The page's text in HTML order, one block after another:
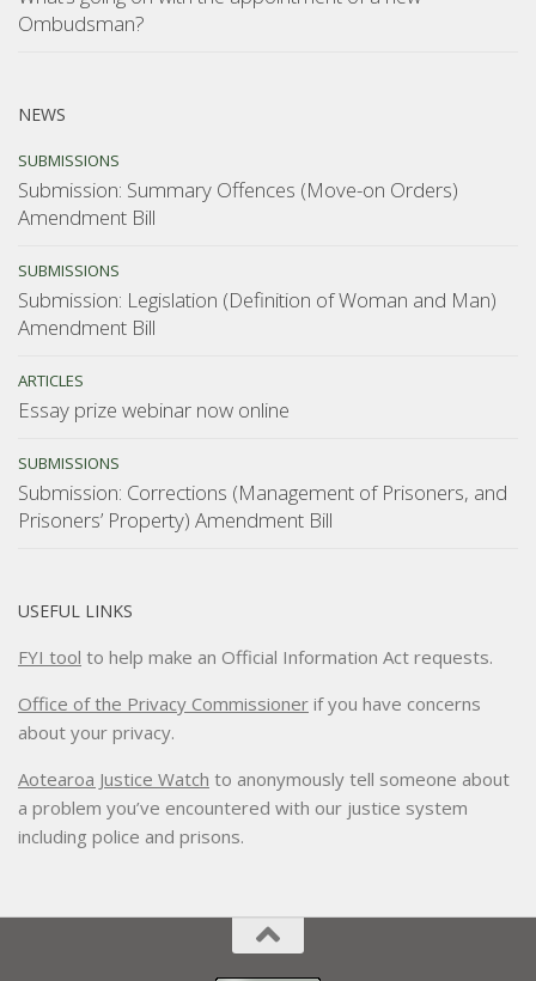
Ombudsman?
NEWS
SUBMISSIONS
Submission: Summary Offences (Move-on Orders)
Amendment Bill
SUBMISSIONS
Submission: Legislation (Definition of Woman and Man)
Amendment Bill
ARTICLES
Essay prize webinar now online
SUBMISSIONS
Submission: Corrections (Management of Prisoners, and
Prisoners’ Property) Amendment Bill
USEFUL LINKS
FYI tool to help make an Official Information Act requests.
Office of the Privacy Commissioner if you have concerns
about your privacy.
Aotearoa Justice Watch to anonymously tell someone about
a problem you’ve encountered with our justice system
including police and prisons.